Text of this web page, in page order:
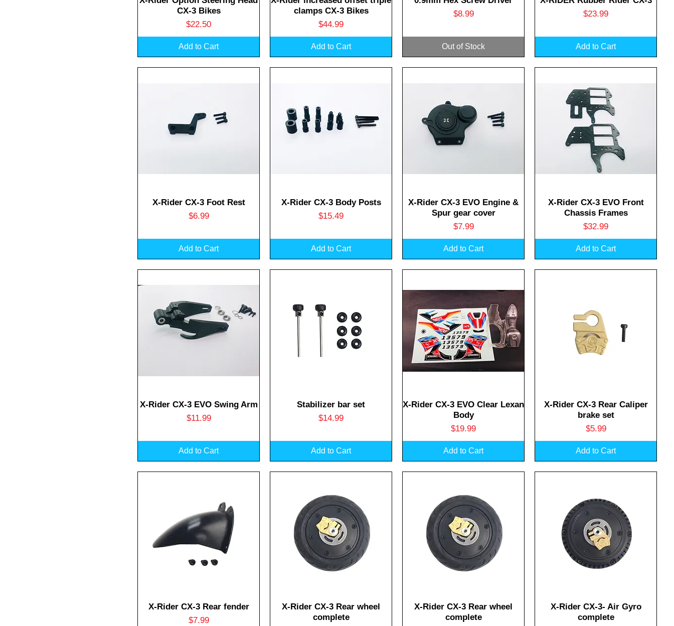
CX-3 Bikes
Price
$22.50
Add to Cart
clamps CX-3 Bikes
Price
$44.99
Add to Cart
Price
$8.99
Out of Stock
Price
$23.99
Add to Cart
Quick View
X-Rider CX-3 Foot Rest
Price
$6.99
Add to Cart
Quick View
X-Rider CX-3 Body Posts
Price
$15.49
Add to Cart
Quick View
X-Rider CX-3 EVO Engine &
Spur gear cover
Price
$7.99
Add to Cart
Quick View
X-Rider CX-3 EVO Front
Chassis Frames
Price
$32.99
Add to Cart
Quick View
X-Rider CX-3 EVO Swing Arm
Price
$11.99
Add to Cart
Quick View
Stabilizer bar set
Price
$14.99
Add to Cart
Quick View
X-Rider CX-3 EVO Clear Lexan
Body
Price
$19.99
Add to Cart
Quick View
X-Rider CX-3 Rear Caliper
brake set
Price
$5.99
Add to Cart
Quick View
X-Rider CX-3 Rear fender
Price
$7.99
Quick View
X-Rider CX-3 Rear wheel
complete
Quick View
X-Rider CX-3 Rear wheel
complete
Quick View
X-Rider CX-3- Air Gyro
complete